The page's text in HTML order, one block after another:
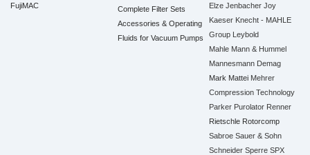
FujiMAC
Complete Filter Sets
Accessories & Operating
Fluids for Vacuum Pumps
Elze Jenbacher Joy
Kaeser Knecht - MAHLE
Group Leybold
Mahle Mann & Hummel
Mannesmann Demag
Mark Mattei Mehrer
Compression Technology
Parker Purolator Renner
Rietschle Rotorcomp
Sabroe Sauer & Sohn
Schneider Sperre SPX